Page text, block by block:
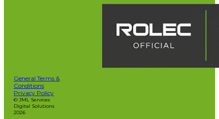
General Terms &
Conditions
Privacy Policy
© JML Services
Digital Solutions
2026